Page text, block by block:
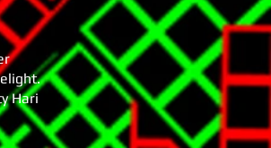
Hari